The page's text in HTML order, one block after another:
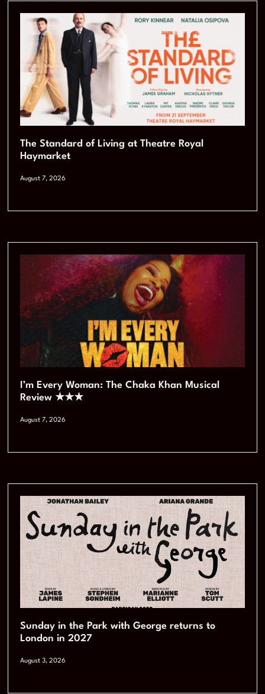
The Standard of Living at Theatre Royal
Haymarket
August 7, 2026
I’m Every Woman: The Chaka Khan Musical
Review ★★★
August 7, 2026
Sunday in the Park with George returns to
London in 2027
August 3, 2026